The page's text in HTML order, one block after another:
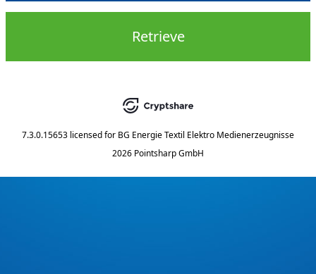
Retrieve
7.3.0.15653 licensed for BG Energie Textil Elektro Medienerzeugnisse
2026 Pointsharp GmbH